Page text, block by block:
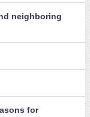
neighboring
for